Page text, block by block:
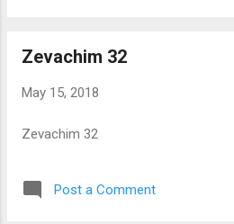
Zevachim 32
May 15, 2018
Zevachim 32
Post a Comment